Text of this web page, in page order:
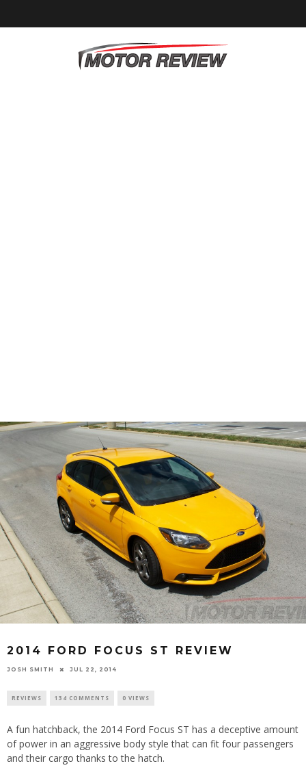
2014 FORD FOCUS ST REVIEW
JOSH SMITH JUL 22, 2014
REVIEWS 134 COMMENTS 0 VIEWS
A fun hatchback, the 2014 Ford Focus ST has a deceptive amount
of power in an aggressive body style that can fit four passengers
and their cargo thanks to the hatch.